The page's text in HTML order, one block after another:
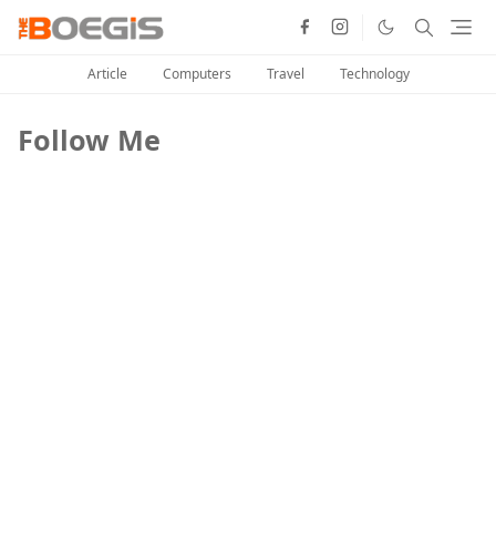
Article Computers Travel Technology
Follow Me